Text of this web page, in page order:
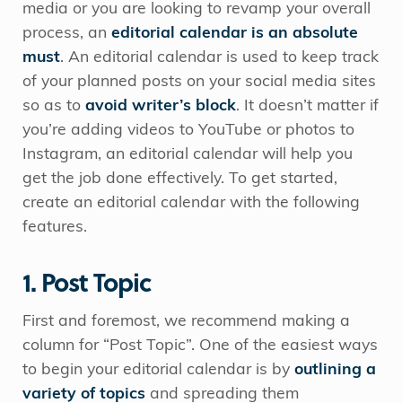
media or you are looking to revamp your overall
process, an editorial calendar is an absolute
must. An editorial calendar is used to keep track
of your planned posts on your social media sites
so as to avoid writer’s block. It doesn’t matter if
you’re adding videos to YouTube or photos to
Instagram, an editorial calendar will help you
get the job done effectively. To get started,
create an editorial calendar with the following
features.
1. Post Topic
First and foremost, we recommend making a
column for “Post Topic”. One of the easiest ways
to begin your editorial calendar is by outlining a
variety of topics and spreading them